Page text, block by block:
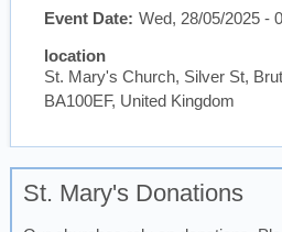
Event Date Wed, 28/05/2025 -
location
St. Mary's Church, Silver St,
BA100EF, United Kingdom
St. Mary's Donations